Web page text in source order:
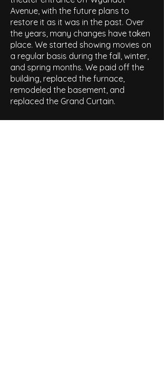
Avenue, with the future plans to
restore it as it was in the past. Over
the years, many changes have taken
place. We started showing movies on
a regular basis during the fall, winter,
and spring months. We paid off the
building, replaced the furnace,
remodeled the basement, and
replaced the Grand Curtain.